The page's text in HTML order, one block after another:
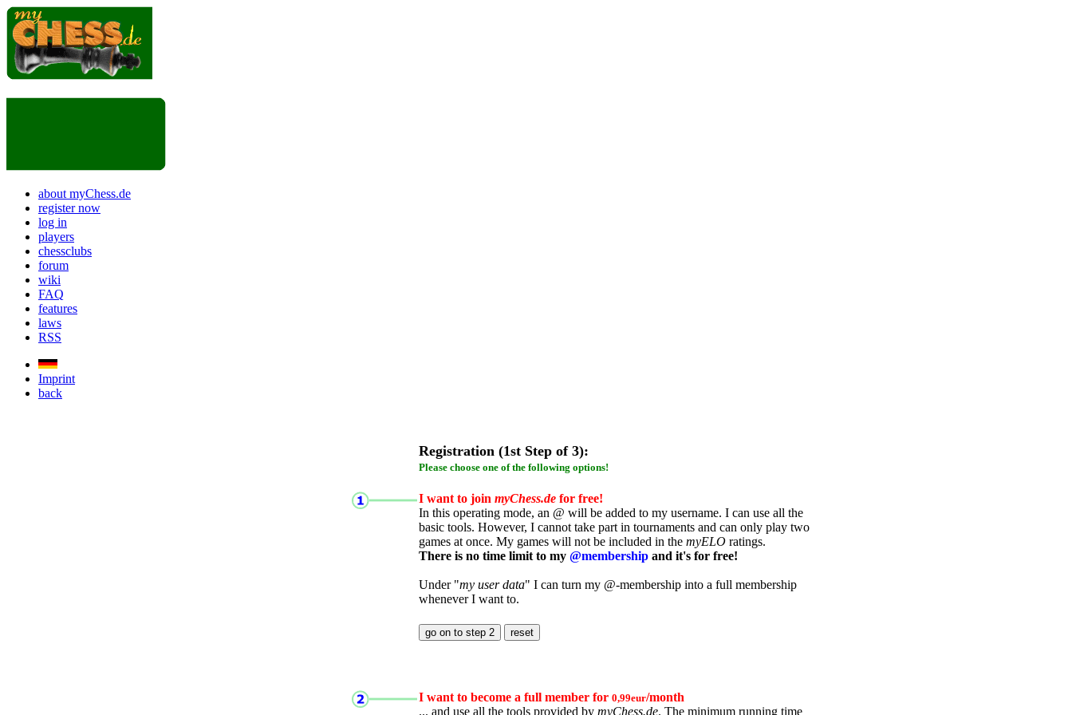
about myChess.de
register now
log in
players
chessclubs
forum
wiki
FAQ
features
laws
RSS
Imprint
back
Registration (1st Step of 3):
Please choose one of the following options!
I want to join myChess.de for free!
In this operating mode, an @ will be added to my username. I can use all the
basic tools. However, I cannot take part in tournaments and can only play two
games at once. My games will not be included in the myELO ratings.
There is no time limit to my @membership and it's for free!
Under "my user data" I can turn my @-membership into a full membership
whenever I want to.
I want to become a full member for 0,99eur/month
... and use all the tools provided by myChess.de. The minimum running time